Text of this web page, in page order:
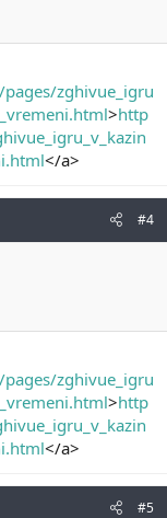
zghivue_igru
>http
</a>
#4
zghivue_igru
>http
</a>
#5